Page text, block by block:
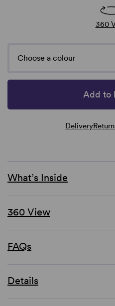
360
Choose a colour
Add to
Delivery
What’s Inside
360 View
FAQs
Details